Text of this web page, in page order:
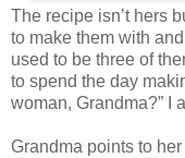
The recipe isn’t hers
to make them with
used to be three of
to spend the day
woman, Grandma?” I
Grandma points to